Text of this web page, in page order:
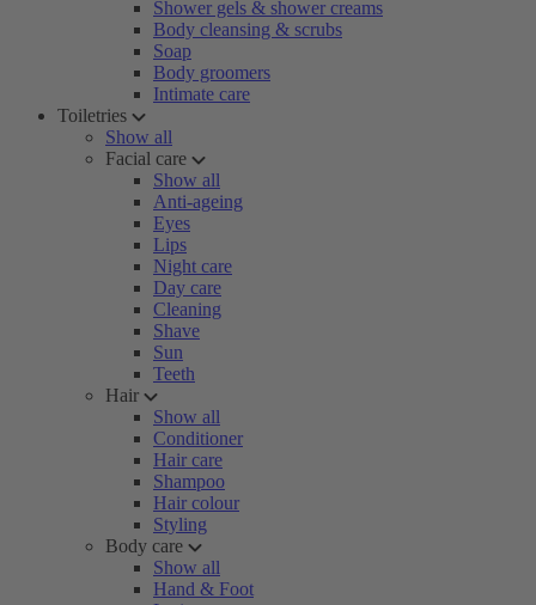
Shower gels & shower creams
Body cleansing & scrubs
Soap
Body groomers
Intimate care
Toiletries
Show all
Facial care
Show all
Anti-ageing
Eyes
Lips
Night care
Day care
Cleaning
Shave
Sun
Teeth
Hair
Show all
Conditioner
Hair care
Shampoo
Hair colour
Styling
Body care
Show all
Hand & Foot